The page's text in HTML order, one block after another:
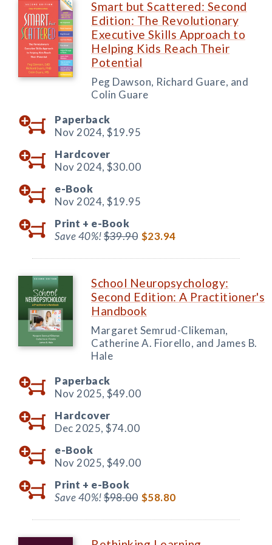
Smart but Scattered: Second
Edition: The Revolutionary
Executive Skills Approach to
Helping Kids Reach Their
Potential
Peg Dawson, Richard Guare, and
Colin Guare
Paperback
Nov 2024, $19.95
Hardcover
Nov 2024, $30.00
e-Book
Nov 2024, $19.95
Print + e-Book
Save 40%!$39.90 $23.94
School Neuropsychology:
Second Edition: A Practitioner's
Handbook
Margaret Semrud-Clikeman,
Catherine A. Fiorello, and James B.
Hale
Paperback
Nov 2025, $49.00
Hardcover
Dec 2025, $74.00
e-Book
Nov 2025, $49.00
Print + e-Book
Save 40%!$98.00 $58.80